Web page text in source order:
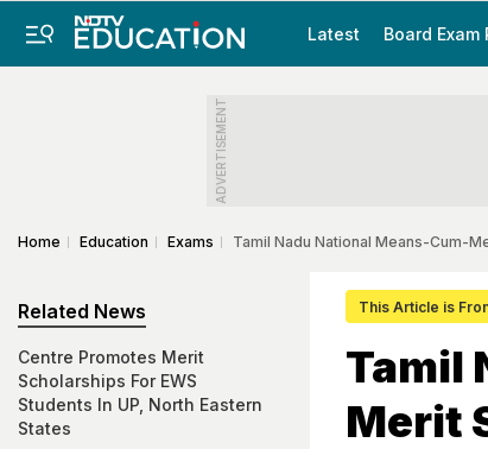
Latest Board
ADVERTISEMENT
Home Education Exams Tamil Nadu National Means-Cum-
This Article is
Tamil
Merit
Related News
Centre Promotes Merit
Scholarships For EWS
Students In UP, North Eastern
States